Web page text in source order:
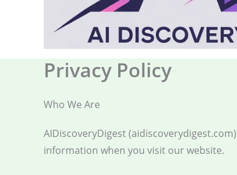
Privacy Policy
Who We Are
AIDiscoveryDigest
information when you visit our website.